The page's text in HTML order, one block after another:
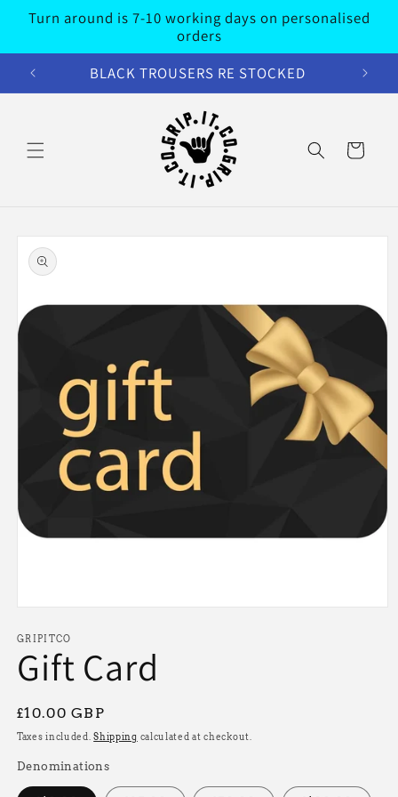
Skip to
content
Turn around is 7-10 working days on personalised
orders
BLACK TROUSERS RE STOCKED
Cart
Skip to
product
information
1
modal
GRIPITCO
Gift Card
Regular
price
£10.00 GBP
Taxes included.Shipping calculated at checkout.
Denominations